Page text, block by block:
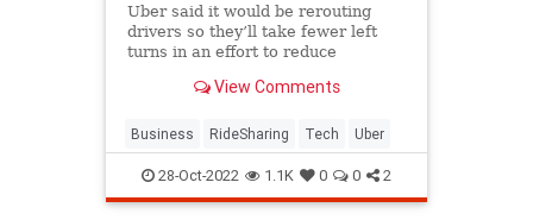
Uber said it would be rerouting
drivers so they’ll take fewer left
turns in an effort to reduce
also expanding its testing of in-car
View Comments
Business RideSharing Tech Uber
28-Oct-2022 1.1K 0 0 2